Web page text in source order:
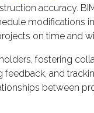
accuracy.
on time and
fostering
and
between